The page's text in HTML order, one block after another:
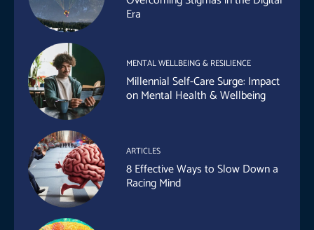
Era
MENTAL WELLBEING & RESILIENCE
Millennial Self-Care Surge: Impact
on Mental Health & Wellbeing
ARTICLES
8 Effective Ways to Slow Down a
Racing Mind